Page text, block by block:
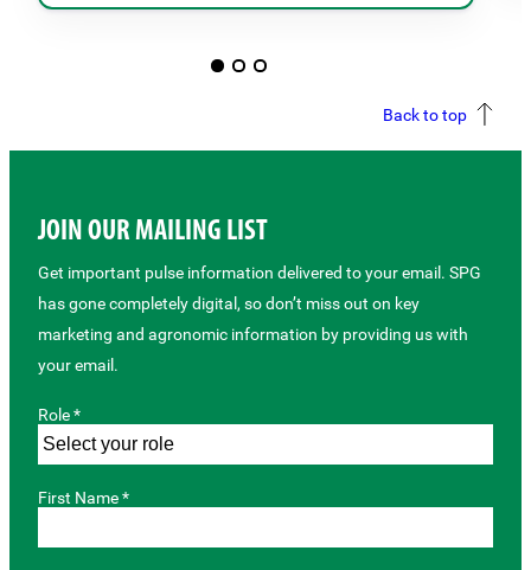
Back to top
JOIN OUR MAILING LIST
Get important pulse information delivered to your email. SPG
has gone completely digital, so don’t miss out on key
marketing and agronomic information by providing us with
your email.
Role *
First Name *